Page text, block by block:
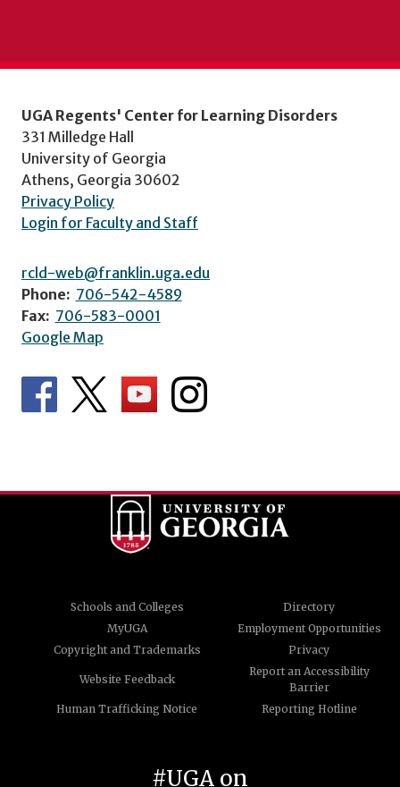
UGA Regents' Center for Learning Disorders
331 Milledge Hall
University of Georgia
Athens, Georgia 30602
Privacy Policy
Login for Faculty and Staff
rcld-web@franklin.uga.edu
Phone: 706-542-4589
Fax: 706-583-0001
Google Map
Schools and Colleges
Directory
MyUGA
Employment Opportunities
Copyright and Trademarks
Privacy
Website Feedback
Report an Accessibility
Barrier
Human Trafficking Notice
Reporting Hotline
#UGA on